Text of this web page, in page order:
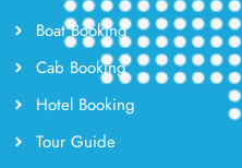
Boat Booking
Cab Booking
Hotel Booking
Tour Guide